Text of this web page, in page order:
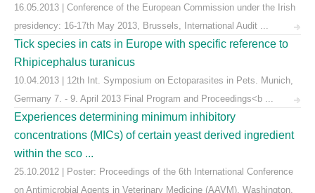
16.05.2013 | Conference of the European Commission under the Irish
presidency: 16-17th May 2013, Brussels, International Audit ...
Tick species in cats in Europe with specific reference to
Rhipicephalus turanicus
10.04.2013 | 12th Int. Symposium on Ectoparasites in Pets. Munich,
Germany 7. - 9. April 2013 Final Program and Proceedings<b ...
Experiences determining minimum inhibitory
concentrations (MICs) of certain yeast derived ingredient
within the sco ...
25.10.2012 | Poster: Proceedings of the 6th International Conference
on Antimicrobial Agents in Veterinary Medicine (AAVM), Washington,